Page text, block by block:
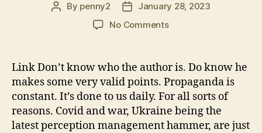
Post
By penny2
Post
date
January 28, 2023
No Commentson
propaganda
through
censorship,
smearing
and
coercion
Link Don’t know who the author is. Do know he
makes some very valid points. Propaganda is
constant. It’s done to us daily. For all sorts of
reasons. Covid and war, Ukraine being the
latest perception management hammer, are just